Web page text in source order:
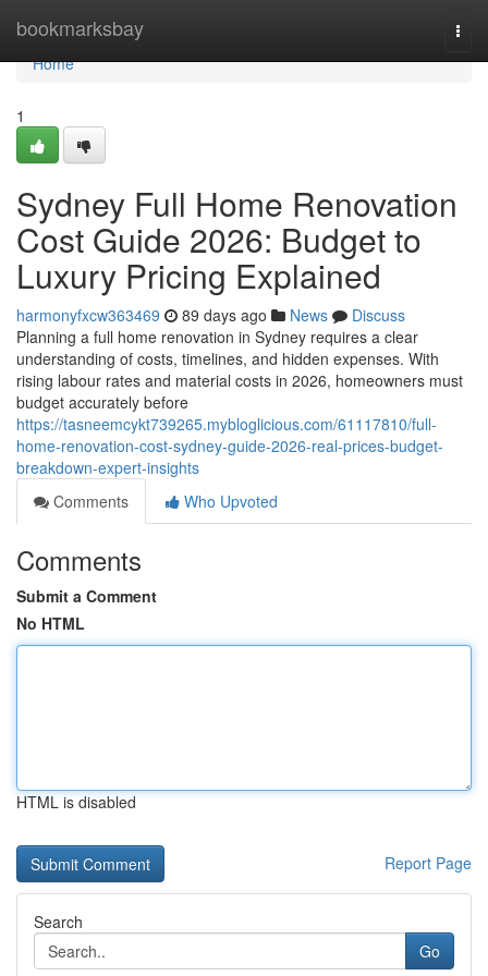
bookmarksbay
Home
Home
1
Sydney Full Home Renovation
Cost Guide 2026: Budget to
Luxury Pricing Explained
harmonyfxcw363469 89 days ago News
Discuss
Planning a full home renovation in Sydney requires a clear
understanding of costs, timelines, and hidden expenses. With
rising labour rates and material costs in 2026, homeowners must
budget accurately before
https://tasneemcykt739265.mybloglicious.com/61117810/full-
home-renovation-cost-sydney-guide-2026-real-prices-budget-
breakdown-expert-insights
Comments
Who Upvoted
Comments
Submit a Comment
No HTML
HTML is disabled
Report Page
Search
Go